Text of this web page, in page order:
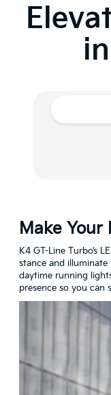
Make Your
K4 GT-Line Turbo’s
stance and
daytime running
presence so you